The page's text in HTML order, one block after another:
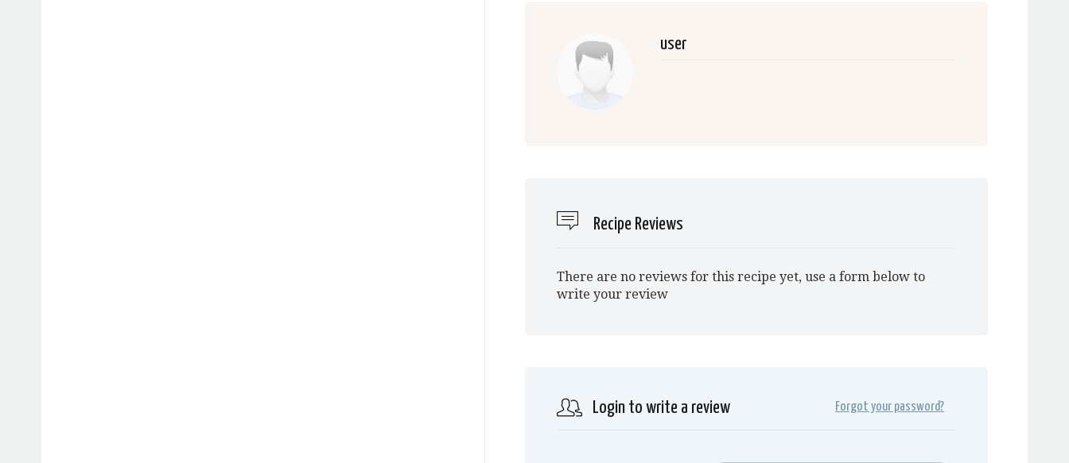
user
Recipe Reviews
There are no reviews for this recipe yet, use a form below to
write your review
Login to write a review Forgot your password?